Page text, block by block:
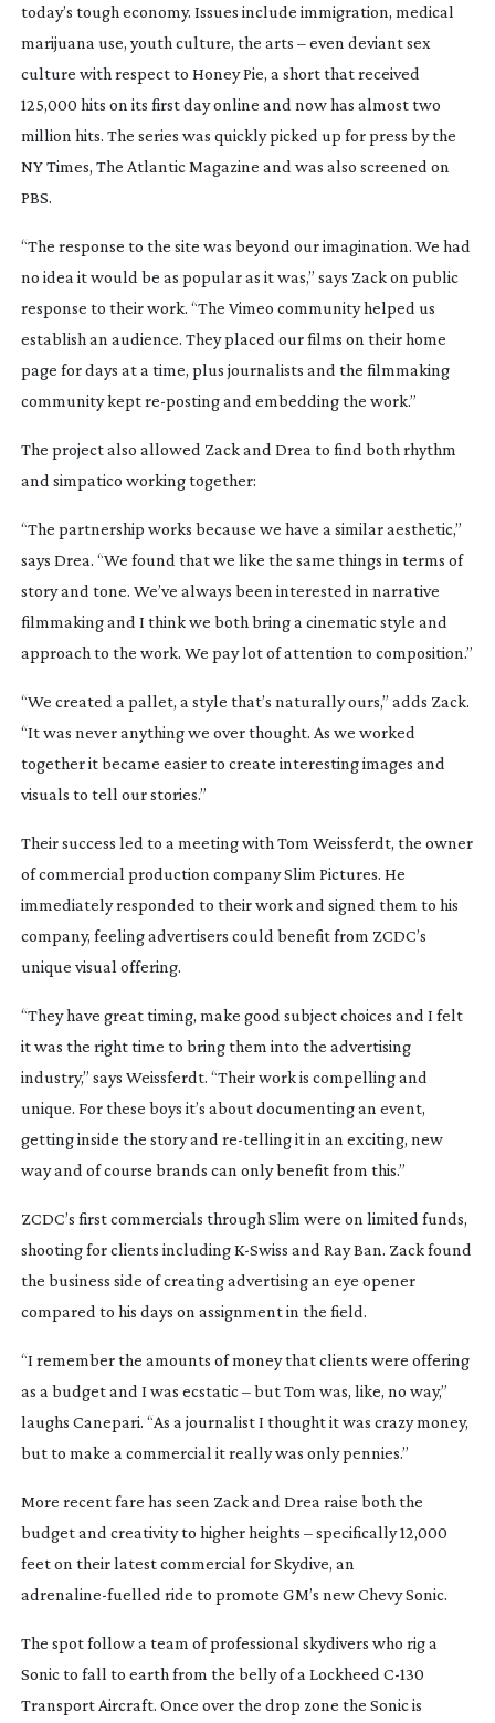
today’s tough economy. Issues include immigration, medical
marijuana use, youth culture, the arts – even deviant sex
culture with respect to Honey Pie, a short that received
125,000 hits on its first day online and now has almost two
million hits. The series was quickly picked up for press by the
NY Times, The Atlantic Magazine and was also screened on
PBS.
“The response to the site was beyond our imagination. We had
no idea it would be as popular as it was,” says Zack on public
response to their work. “The Vimeo community helped us
establish an audience. They placed our films on their home
page for days at a time, plus journalists and the filmmaking
community keptre-postingand embedding the work.”
The project also allowed Zack and Drea to find both rhythm
and simpatico working together:
“The partnership works because we have a similar aesthetic,”
says Drea. “We found that we like the same things in terms of
story and tone. We’ve always been interested in narrative
filmmaking and I think we both bring a cinematic style and
approach to the work. We pay lot of attention to composition.”
“We created a pallet, a style that’s naturally ours,” adds Zack.
“It was never anything we over thought. As we worked
together it became easier to create interesting images and
visuals to tell our stories.”
Their success led to a meeting with Tom Weissferdt, the owner
of commercial production company Slim Pictures. He
immediately responded to their work and signed them to his
company, feeling advertisers could benefit from ZCDC’s
unique visual offering.
“They have great timing, make good subject choices and I felt
it was the right time to bring them into the advertising
industry,” says Weissferdt. “Their work is compelling and
unique. For these boys it’s about documenting an event,
getting inside the story and re-tellingit in an exciting, new
way and of course brands can only benefit from this.”
ZCDC’s first commercials through Slim were on limited funds,
shooting for clients includingK-Swiss and Ray Ban. Zack found
the business side of creating advertising an eye opener
compared to his days on assignment in the field.
“I remember the amounts of money that clients were offering
as a budget and I was ecstatic – but Tom was, like, no way,”
laughs Canepari. “As a journalist I thought it was crazy money,
but to make a commercial it really was only pennies.”
More recent fare has seen Zack and Drea raise both the
budget and creativity to higher heights – specifically 12,000
feet on their latest commercial for Skydive, an
adrenaline-fuelled ride to promote GM’s new Chevy Sonic.
The spot follow a team of professional skydivers who rig a
Sonic to fall to earth from the belly of a Lockheed C-130
Transport Aircraft. Once over the drop zone the Sonic is